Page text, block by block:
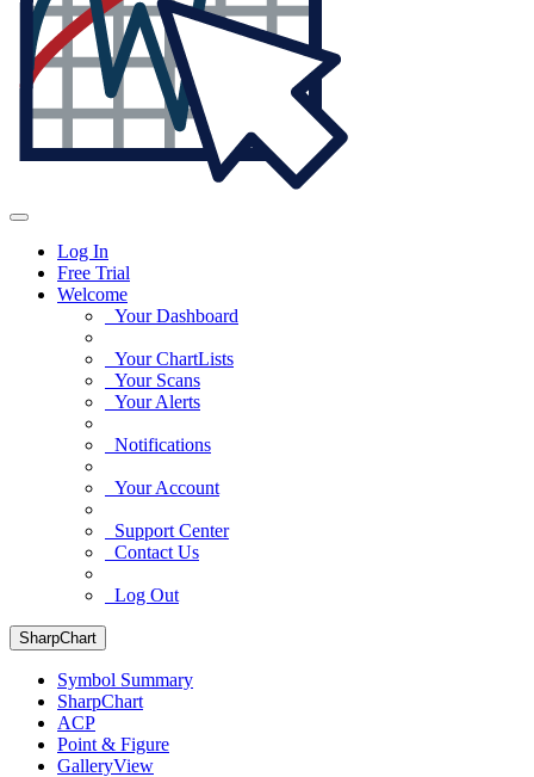
Log In
Free Trial
Welcome
Your Dashboard
Your ChartLists
Your Scans
Your Alerts
Notifications
Your Account
Support Center
Contact Us
Log Out
SharpChart
Symbol Summary
SharpChart
ACP
Point & Figure
GalleryView